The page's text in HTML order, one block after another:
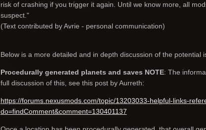
risk of crashing if you trigger it again. Until we know more, all
suspect."
(Text contributed by Avrie - personal communication)
Below is a more detailed and in depth discussion of the potential
Procedurally generated planets and saves NOTE: The
full discussion of this, see this post by Aurreth:
https://forums.nexusmods.com/topic/13203033-helpful-links-
do=findComment&comment=130401137